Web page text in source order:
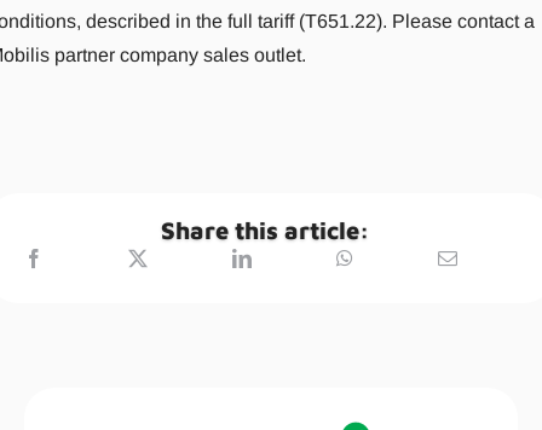
described in the full tariff (T651.22). Please contact a
partner company sales outlet.
Share this article: